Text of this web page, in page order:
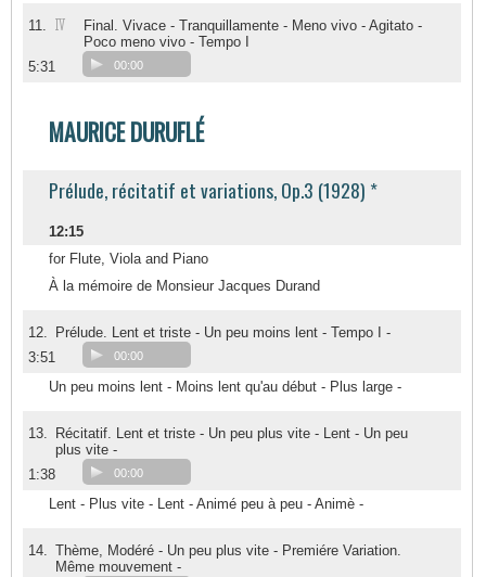
11. IV
Final. Vivace - Tranquillamente - Meno vivo - Agitato -
Poco meno vivo - Tempo I
5:31
00:00
MAURICE DURUFLÉ
Prélude, récitatif et variations, Op.3 (1928) *
12:15
for Flute, Viola and Piano
À la mémoire de Monsieur Jacques Durand
12.
Prélude. Lent et triste - Un peu moins lent - Tempo I -
3:51
00:00
Un peu moins lent - Moins lent qu'au début - Plus large -
13.
Récitatif. Lent et triste - Un peu plus vite - Lent - Un peu
plus vite -
1:38
00:00
Lent - Plus vite - Lent - Animé peu à peu - Animè -
14. Thème, Modéré - Un peu plus vite - Premiére Variation.
Même mouvement -